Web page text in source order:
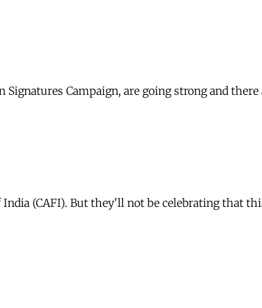
Campaign, are going strong and there
(CAFI). But they'll not be celebrating that